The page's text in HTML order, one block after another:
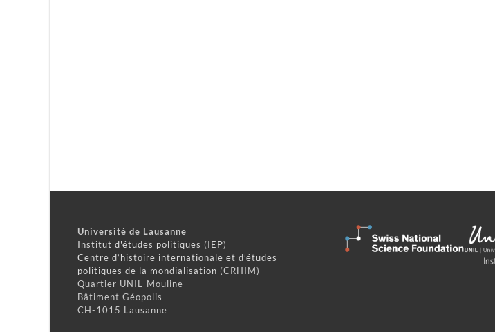
Université de Lausanne
Institut d'études politiques (IEP)
Centre d’histoire internationale et d’études
politiques de la mondialisation (CRHIM)
Quartier UNIL-Mouline
Bâtiment Géopolis
CH-1015 Lausanne